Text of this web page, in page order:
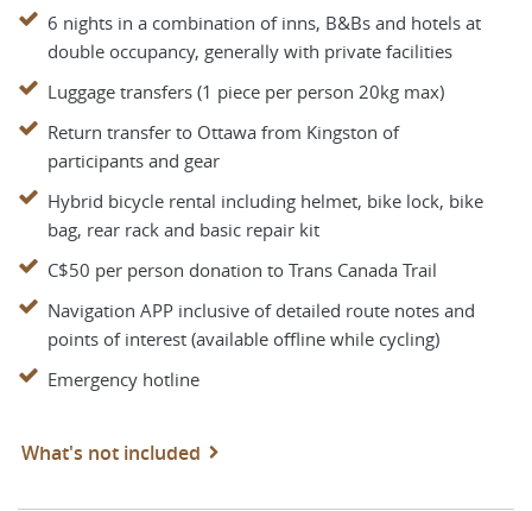
6 nights in a combination of inns, B&Bs and hotels at
double occupancy, generally with private facilities
Luggage transfers (1 piece per person 20kg max)
Return transfer to Ottawa from Kingston of
participants and gear
Hybrid bicycle rental including helmet, bike lock, bike
bag, rear rack and basic repair kit
C$50 per person donation to Trans Canada Trail
Navigation APP inclusive of detailed route notes and
points of interest (available offline while cycling)
Emergency hotline
What's not included